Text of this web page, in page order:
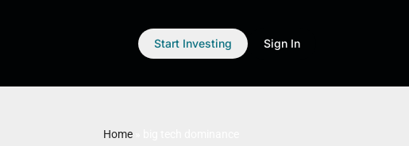
Start Investing Sign In
Home